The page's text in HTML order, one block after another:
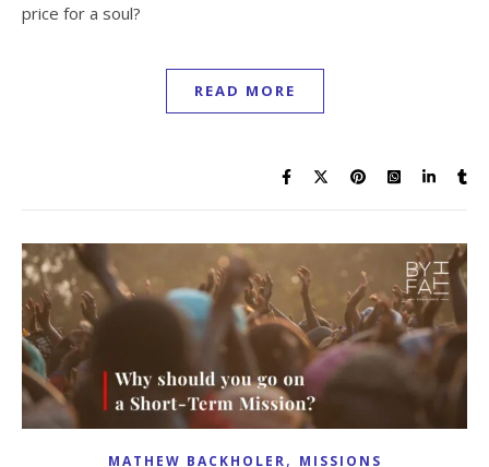
price for a soul?
READ MORE
MATHEW BACKHOLER, MISSIONS